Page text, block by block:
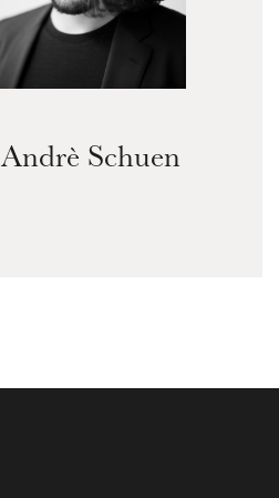
Andrè Schuen